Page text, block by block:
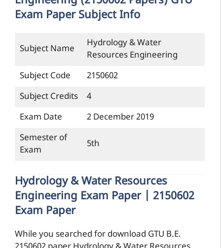
Exam Paper Subject Info
Subject Name
Hydrology & Water
Resources Engineering
Subject Code
2150602
Subject Credits
4
Exam Date
2 December 2019
Semester of
Exam
5th
Hydrology & Water Resources
Engineering Exam Paper | 2150602
Exam Paper
While you searched for download GTU B.E.